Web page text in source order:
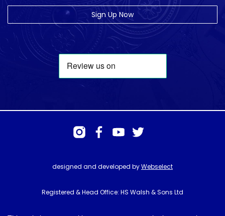
Sign Up Now
designed and developed byWebselect
Registered & Head Office: HS Walsh & Sons Ltd